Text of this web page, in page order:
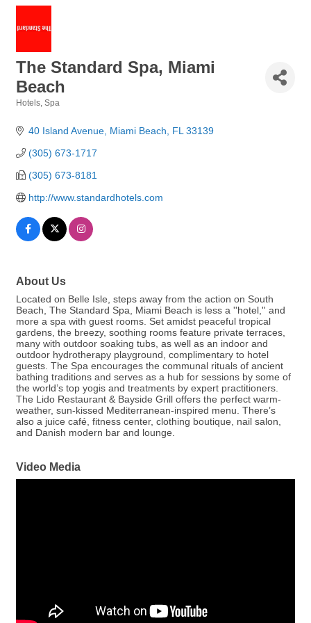
The Standard Spa, Miami
Beach
Hotels Spa
40 Island Avenue Miami Beach FL 33139
(305) 673-1717
(305) 673-8181
http://www.standardhotels.com
About Us
Located on Belle Isle, steps away from the action on South
Beach, The Standard Spa, Miami Beach is less a ''hotel,'' and
more a spa with guest rooms. Set amidst peaceful tropical
gardens, the breezy, soothing rooms feature private terraces,
many with outdoor soaking tubs, as well as an indoor and
outdoor hydrotherapy playground, complimentary to hotel
guests. The Spa encourages the communal rituals of ancient
bathing traditions and serves as a hub for sessions by some of
the world’s top yogis and treatments by expert practitioners.
The Lido Restaurant & Bayside Grill offers the perfect warm-
weather, sun-kissed Mediterranean-inspired menu. There’s
also a juice café, fitness center, clothing boutique, nail salon,
and Danish modern bar and lounge.
Video Media